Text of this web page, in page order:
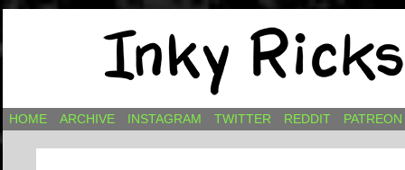
Comics by Ricky Hawkins
HOME ARCHIVE INSTAGRAM TWITTER REDDIT PATREON